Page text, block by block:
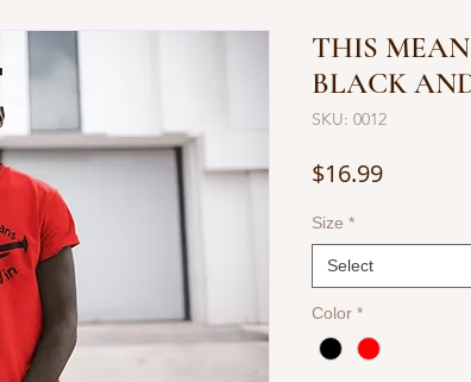
THIS
BLACK
SKU: 0012
$16.99Price
Size *
Select
Color *